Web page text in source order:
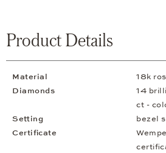
Product Details
Material
18k
Diamonds
14
ct -
Setting
bezel
Certificate